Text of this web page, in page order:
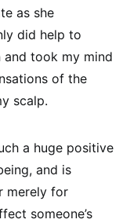
as she
did help to
took my mind
of the
scalp.
a huge positive
and is
merely for
someone’s